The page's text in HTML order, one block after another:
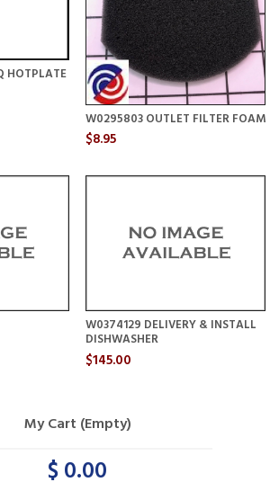
HOTPLATE
W0295803 OUTLET FILTER FOAM
$8.95
W0374129 DELIVERY & INSTALL
DISHWASHER
$145.00
My Cart (Empty)
$ 0.00